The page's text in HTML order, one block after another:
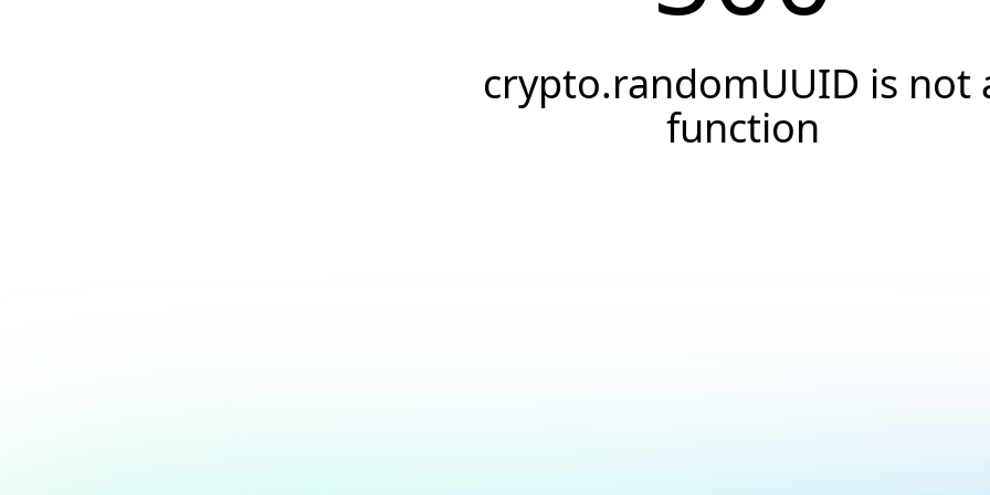
crypto.randomUUID is not
function